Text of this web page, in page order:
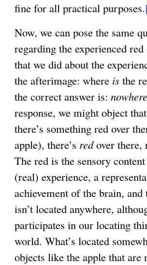
fine for all practical purposes.
Now, we can pose the same
regarding the experienced
that we did about the
the afterimage: where is the
the correct answer is: nowhere
response, we might object
there’s something red over
apple), there’s redover there,
The red is the sensory
(real) experience, a
achievement of the brain, and
isn’t located anywhere,
participates in our locating
world. What’s located
objects like the apple that are